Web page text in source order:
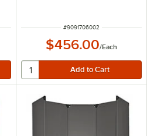
ITEM NUMBER
#9091706002
$456.00/Each